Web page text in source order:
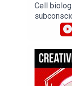
Cell
He
practical
beliefs